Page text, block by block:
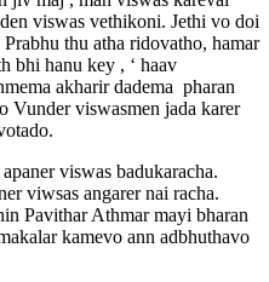
viswas vethikoni. Jethi vo doi
thu atha ridovatho, hamar
bhi hanu key , ‘ haav
akharir dadema pharan
Vunder viswasmen jada karer
viswas badukaracha.
viwsas angarer nai racha.
Pavithar Athmar mayi bharan
kamevo ann adbhuthavo